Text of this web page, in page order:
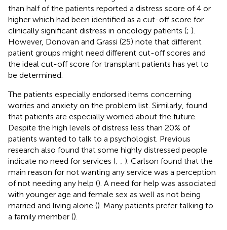
than half of the patients reported a distress score of 4 or
higher which had been identified as a cut-off score for
clinically significant distress in oncology patients (; ).
However, Donovan and Grassi (25) note that different
patient groups might need different cut-off scores and
the ideal cut-off score for transplant patients has yet to
be determined.
The patients especially endorsed items concerning
worries and anxiety on the problem list. Similarly, found
that patients are especially worried about the future.
Despite the high levels of distress less than 20% of
patients wanted to talk to a psychologist. Previous
research also found that some highly distressed people
indicate no need for services (; ; ). Carlson found that the
main reason for not wanting any service was a perception
of not needing any help (). A need for help was associated
with younger age and female sex as well as not being
married and living alone (). Many patients prefer talking to
a family member ().